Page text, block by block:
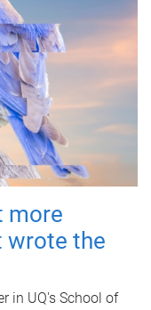
more
wrote the
in UQ's School of